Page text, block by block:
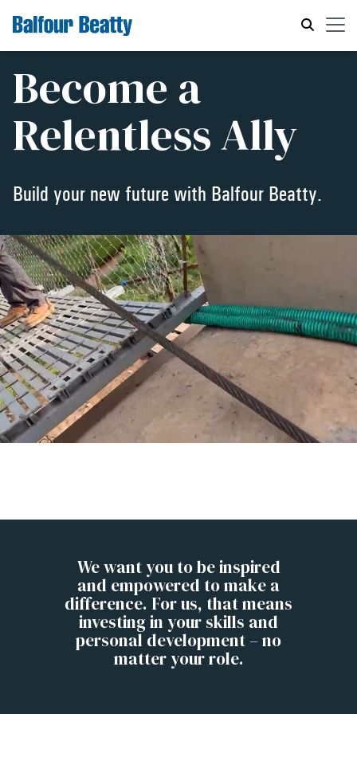
Become a
Relentless Ally
Build your new future with Balfour Beatty.
We want you to be inspired
and empowered to make a
difference. For us, that means
investing in your skills and
personal development – no
matter your role.